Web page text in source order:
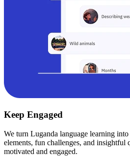
Keep Engaged
We turn Luganda language learning
elements, fun challenges, and insightful
motivated and engaged.